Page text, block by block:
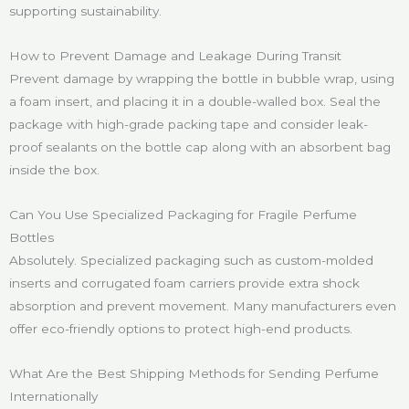
supporting sustainability.
How to Prevent Damage and Leakage During Transit
Prevent damage by wrapping the bottle in bubble wrap, using
a foam insert, and placing it in a double-walled box. Seal the
package with high-grade packing tape and consider leak-
proof sealants on the bottle cap along with an absorbent bag
inside the box.
Can You Use Specialized Packaging for Fragile Perfume
Bottles
Absolutely. Specialized packaging such as custom-molded
inserts and corrugated foam carriers provide extra shock
absorption and prevent movement. Many manufacturers even
offer eco-friendly options to protect high-end products.
What Are the Best Shipping Methods for Sending Perfume
Internationally